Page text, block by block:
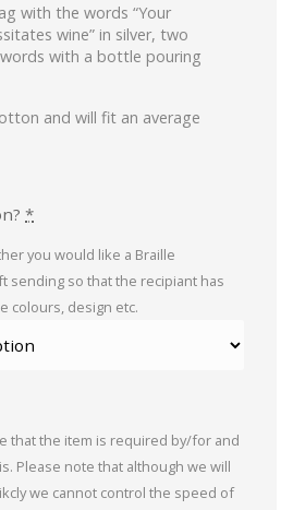
with the words “Your
wine” in silver, two
with a bottle pouring
and will fit an average
*
you would like a Braille
sending so that the recipiant has
colours, design etc.
that the item is required by/for and
Please note that although we will
we cannot control the speed of